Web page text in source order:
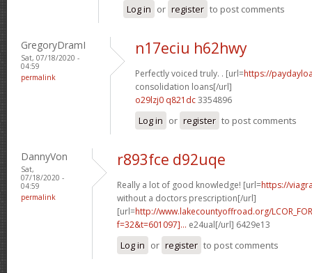
Log in or register to post comments
GregoryDramI
Sat, 07/18/2020 -
04:59
permalink
n17eciu h62hwy
Perfectly voiced truly. . [url=https://
consolidation loans[/url]
o29lzj0 q821dc3354896
Log in or register to post comments
DannyVon
Sat,
07/18/2020 -
04:59
permalink
r893fce d92uqe
Really a lot of good knowledge! [url=https://
without a doctors prescription[/url]
[url=http://www.lakecountyoffroad.org/
f=32&t=601097]... e24ual[/url] 6429e13
Log in or register to post comments